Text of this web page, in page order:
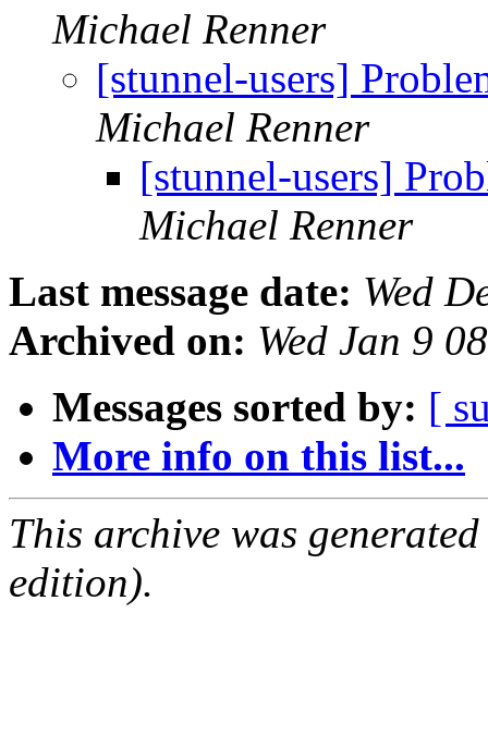
Michael Renner
[stunnel-users]
Michael Renner
[stunnel-users]
Michael Renner
Last message date: Wed
Archived on: Wed Jan 9
Messages sorted by: [
More info on this list...
This archive was
edition).